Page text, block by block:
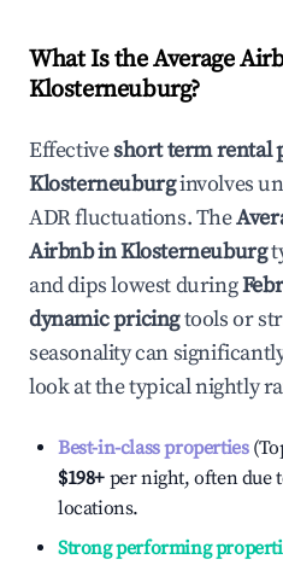
What Is the Average
Klosterneuburg?
Effectiveshort term rental
Klosterneuburginvolves
ADR fluctuations. The
Airbnb inKlosterneuburg
and dips lowest during
dynamic pricingtools or
seasonality can
look at the typical nightly
Best-in-class properties
$198+ per night, often due
locations.
Strong performing